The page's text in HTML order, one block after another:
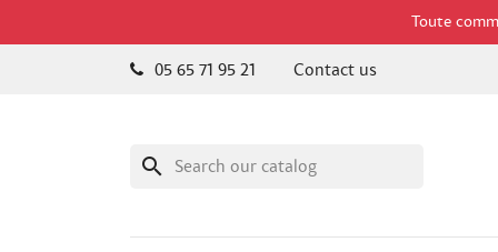
Toute
05 65 71 95 21 Contact us
search